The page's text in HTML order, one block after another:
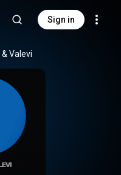
Sign in
& Valevi